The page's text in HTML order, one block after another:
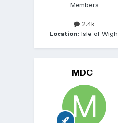
Members
2.4k
Location: Isle of
MDC